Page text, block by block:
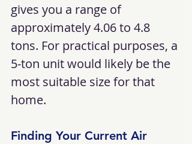
gives you a range of
approximately 4.06 to 4.8
tons. For practical purposes, a
5-ton unit would likely be the
most suitable size for that
home.
Finding Your Current Air